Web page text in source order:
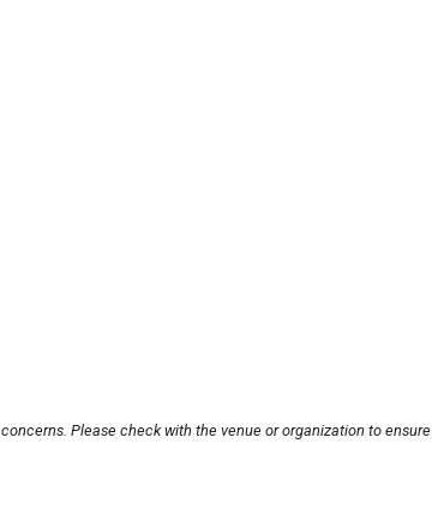
Please check with the venue or organization to ensure